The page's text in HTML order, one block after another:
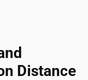
Distance